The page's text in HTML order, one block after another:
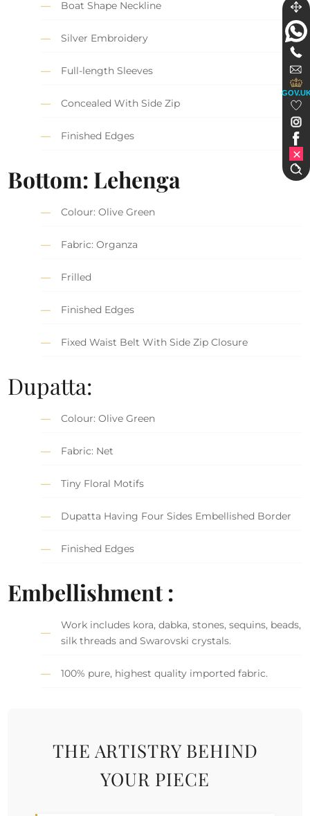
Boat Shape Neckline
Silver Embroidery
Full-length Sleeves
Concealed With Side Zip
Finished Edges
Bottom: Lehenga
Colour: Olive Green
Fabric: Organza
Frilled
Finished Edges
Fixed Waist Belt With Side Zip Closure
Dupatta:
Colour: Olive Green
Fabric: Net
Tiny Floral Motifs
Dupatta Having Four Sides Embellished Border
Finished Edges
Embellishment :
Work includes kora, dabka, stones, sequins, beads,
silk threads and Swarovski crystals.
100% pure, highest quality imported fabric.
THE ARTISTRY BEHIND
YOUR PIECE